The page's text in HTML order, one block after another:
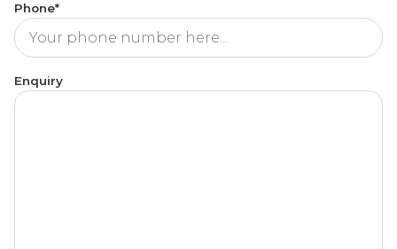
Phone*
Enquiry